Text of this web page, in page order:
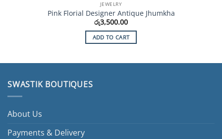
JEWELRY
Pink Florial Designer Antique Jhumkha
රු3,500.00
ADD TO CART
SWASTIK BOUTIQUES
About Us
Payments & Delivery